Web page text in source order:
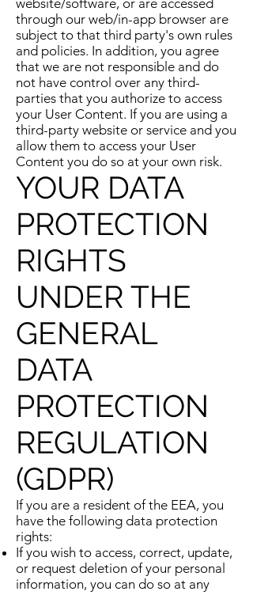
website/software, or are accessed
through our web/in-app browser are
subject to that third party's own rules
and policies. In addition, you agree
that we are not responsible and do
not have control over any third-
parties that you authorize to access
your User Content. If you are using a
third-party website or service and you
allow them to access your User
Content you do so at your own risk.
YOUR DATA
PROTECTION
RIGHTS
UNDER THE
GENERAL
DATA
PROTECTION
REGULATION
(GDPR)
If you are a resident of the EEA, you
have the following data protection
rights:
If you wish to access, correct, update,
or request deletion of your personal
information, you can do so at any